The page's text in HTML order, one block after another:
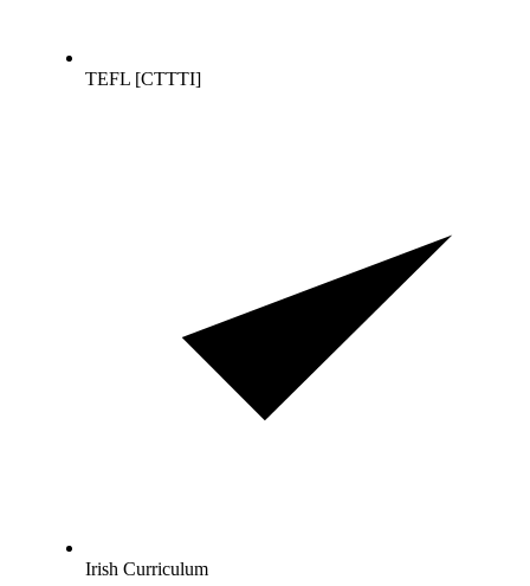
TEFL [CTTTI]
Irish Curriculum